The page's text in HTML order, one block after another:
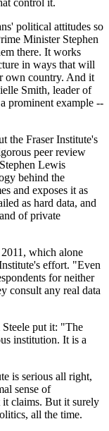
political attitudes so
Minister Stephen
there. It works
in ways that will
own country. And it
Smith, leader of
prominent example --
the Fraser Institute's
peer review
Lewis
behind the
and exposes it as
as hard data, and
of private
which alone
effort. "Even
for neither
consult any real data
put it: "The
institution. It is a
is serious all right,
sense of
it claims. But it surely
all the time.